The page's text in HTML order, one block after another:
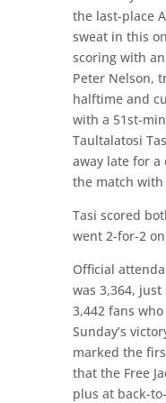
the last-place
sweat in this
scoring with
Peter Nelson,
halftime and
with a 51st-
Taultalatosi
away late for a
the match
Tasi scored
went 2-for-2
Official
was 3,364,
3,442 fans
Sunday’s
marked the
that the Free
plus at back-